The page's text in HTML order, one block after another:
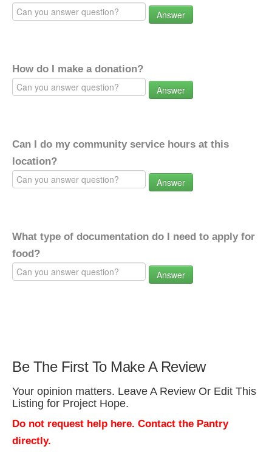
Answer
How do I make a donation?
Answer
Can I do my community service hours at this
location?
Answer
What type of documentation do I need to apply for
food?
Answer
Be The First To Make A Review
Your opinion matters. Leave A Review Or Edit This
Listing for Project Hope.
Do not request help here. Contact the Pantry
directly.